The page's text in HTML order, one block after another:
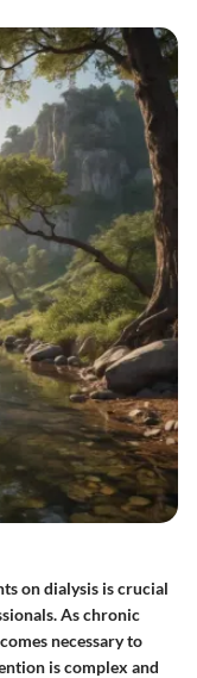
on dialysis is crucial
As chronic
necessary to
is complex and